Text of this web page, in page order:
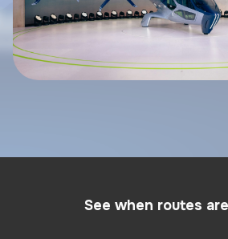
See when routes